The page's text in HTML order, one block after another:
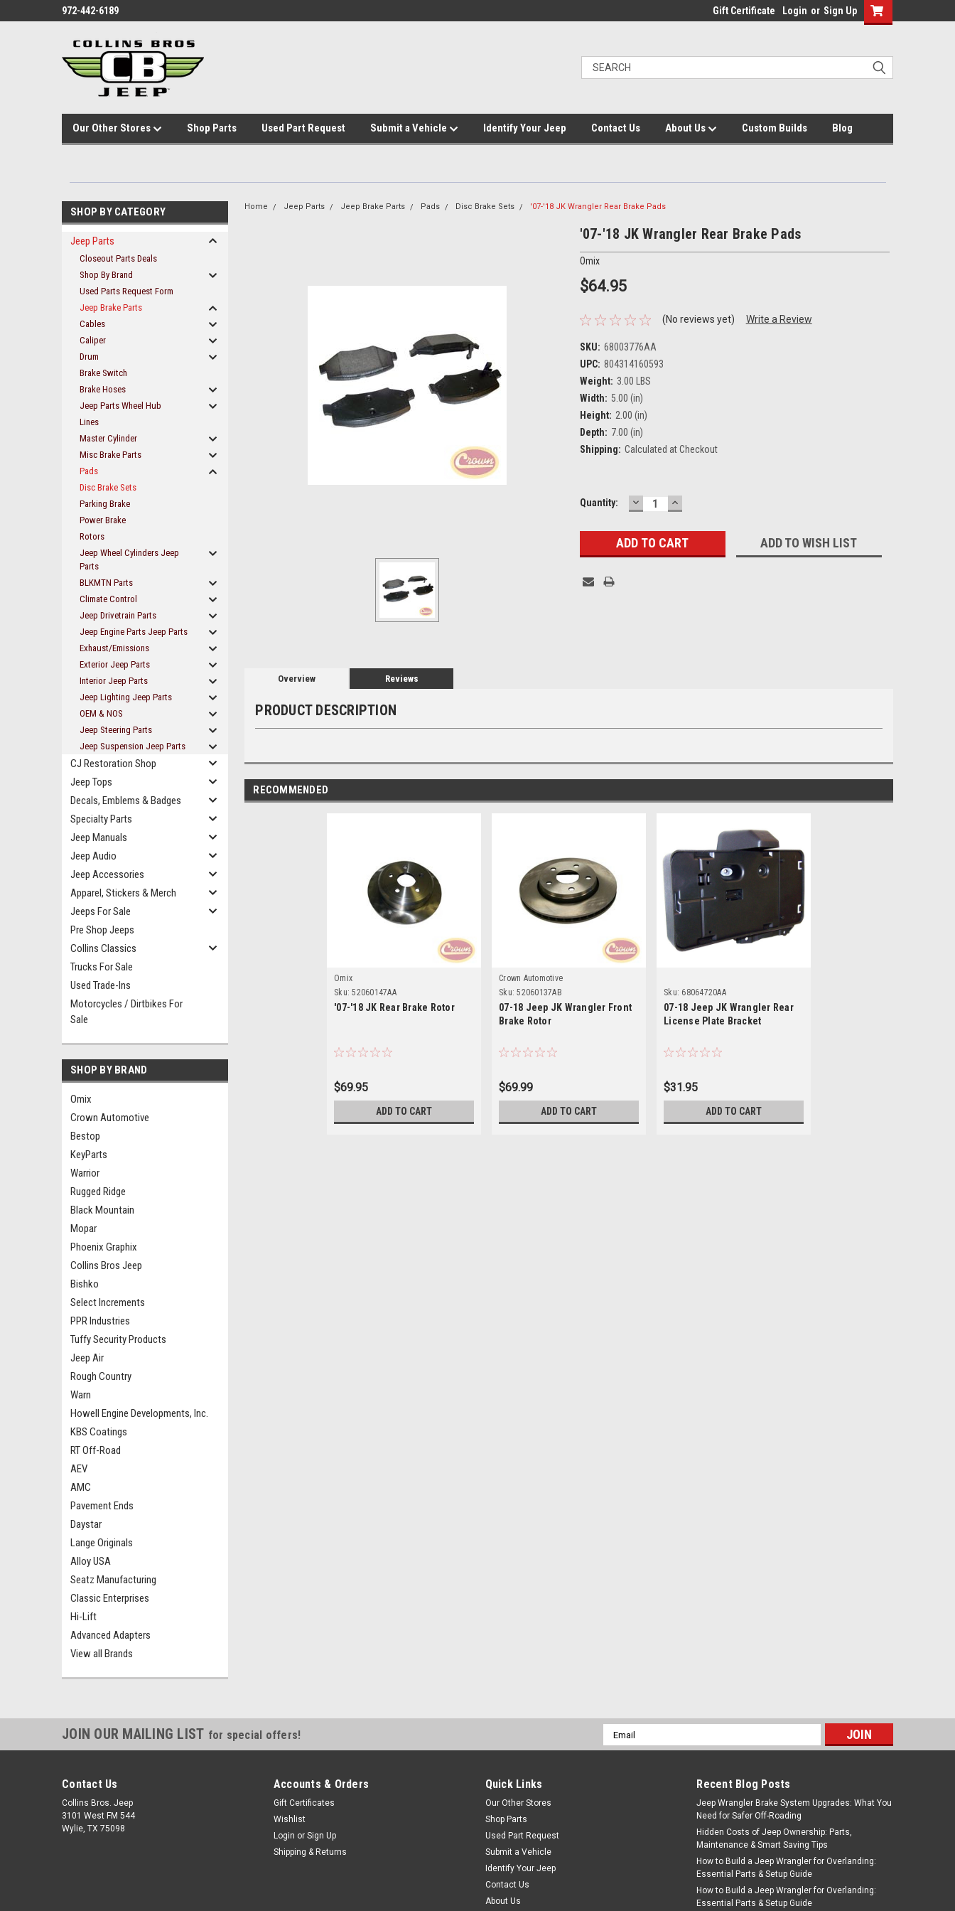
972-442-6189 Gift Certificate Login or Sign Up
Our Other Stores Shop Parts Used Part Request Submit a Vehicle Identify Your Jeep Contact Us About Us Custom Builds Blog
SHOP BY CATEGORY
Jeep Parts
Closeout Parts Deals
Shop By Brand
Used Parts Request Form
Jeep Brake Parts
Cables
Caliper
Drum
Brake Switch
Brake Hoses
Jeep Parts Wheel Hub
Lines
Master Cylinder
Misc Brake Parts
Pads
Disc Brake Sets
Parking Brake
Power Brake
Rotors
Jeep Wheel Cylinders Jeep
Parts
BLKMTN Parts
Climate Control
Jeep Drivetrain Parts
Jeep Engine Parts Jeep Parts
Exhaust/Emissions
Exterior Jeep Parts
Interior Jeep Parts
Jeep Lighting Jeep Parts
OEM & NOS
Jeep Steering Parts
Jeep Suspension Jeep Parts
CJ Restoration Shop
Jeep Tops
Decals, Emblems & Badges
Specialty Parts
Jeep Manuals
Jeep Audio
Jeep Accessories
Apparel, Stickers & Merch
Jeeps For Sale
Pre Shop Jeeps
Collins Classics
Trucks For Sale
Used Trade-Ins
Motorcycles / Dirtbikes For
Sale
SHOP BY BRAND
Omix
Crown Automotive
Bestop
KeyParts
Warrior
Rugged Ridge
Black Mountain
Mopar
Phoenix Graphix
Collins Bros Jeep
Bishko
Select Increments
PPR Industries
Tuffy Security Products
Jeep Air
Rough Country
Warn
Howell Engine Developments, Inc.
KBS Coatings
RT Off-Road
AEV
AMC
Pavement Ends
Daystar
Lange Originals
Alloy USA
Seatz Manufacturing
Classic Enterprises
Hi-Lift
Advanced Adapters
View all Brands
Home Jeep Parts Jeep Brake Parts Pads Disc Brake Sets '07-'18 JK Wrangler Rear Brake Pads
'07-'18 JK Wrangler Rear Brake Pads
Omix
$64.95
(No reviews yet) Write a Review
SKU: 68003776AA
UPC: 804314160593
Weight: 3.00 LBS
Width: 5.00 (in)
Height: 2.00 (in)
Depth: 7.00 (in)
Shipping: Calculated at Checkout
Current
Quantity: DECREASE
QUANTITY:
INCREASE
QUANTITY:
ADD TO WISH LIST
Overview Reviews
PRODUCT DESCRIPTION
RECOMMENDED
Omix
Sku: 52060147AA
'07-'18 JK Rear Brake Rotor
$69.95
ADD TO CART
Crown Automotive
Sku: 52060137AB
07-18 Jeep JK Wrangler Front
Brake Rotor
$69.99
ADD TO CART
Sku: 68064720AA
07-18 Jeep JK Wrangler Rear
License Plate Bracket
$31.95
ADD TO CART
JOIN OUR MAILING LIST for special offers!
Email
Address
Contact Us
Collins Bros. Jeep
3101 West FM 544
Wylie, TX 75098
Accounts & Orders
Gift Certificates
Wishlist
Login or Sign Up
Shipping & Returns
Quick Links
Our Other Stores
Shop Parts
Used Part Request
Submit a Vehicle
Identify Your Jeep
Contact Us
About Us
Recent Blog Posts
Jeep Wrangler Brake System Upgrades: What You
Need for Safer Off-Roading
Hidden Costs of Jeep Ownership: Parts,
Maintenance & Smart Saving Tips
How to Build a Jeep Wrangler for Overlanding:
Essential Parts & Setup Guide
How to Build a Jeep Wrangler for Overlanding:
Essential Parts & Setup Guide